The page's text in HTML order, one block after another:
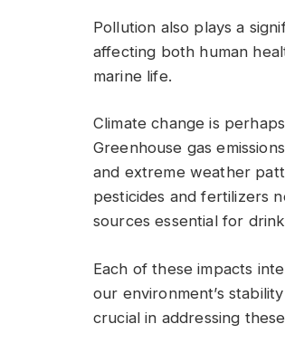
Pollution also plays a
affecting both human
marine life.
Climate change is
Greenhouse gas
and extreme weather
pesticides and fertilizers
sources essential for
Each of these impacts
our environment’s
crucial in addressing